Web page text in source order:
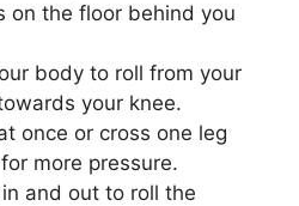
on the floor behind you
body to roll from your
your knee.
once or cross one leg
more pressure.
and out to roll the